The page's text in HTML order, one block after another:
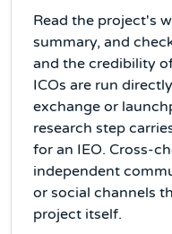
Read the project's
summary, and
and the credibility
ICOs are run
exchange or
research step
for an IEO. Cross-
independent
or social channels
project itself.